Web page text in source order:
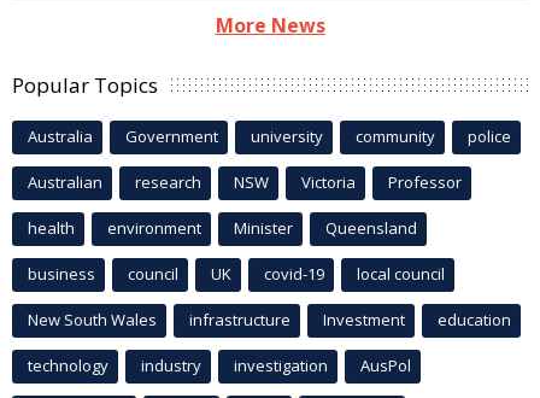
More News
Popular Topics
Australia Government university community police
Australian research NSW Victoria Professor
health environment Minister Queensland
business council UK covid-19 local council
New South Wales infrastructure Investment education
technology industry investigation AusPol